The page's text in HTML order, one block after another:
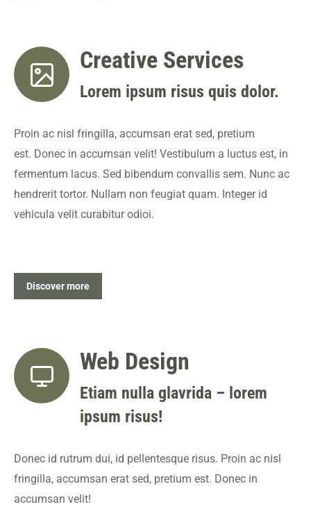
Creative Services
Lorem ipsum risus quis dolor.
Proin ac nisl fringilla, accumsan erat sed, pretium
est. Donec in accumsan velit! Vestibulum a luctus est, in
fermentum lacus. Sed bibendum convallis sem. Nunc ac
hendrerit tortor. Nullam non feugiat quam. Integer id
vehicula velit curabitur odioi.
Discover more
Web Design
Etiam nulla glavrida – lorem
ipsum risus!
Donec id rutrum dui, id pellentesque risus. Proin ac nisl
fringilla, accumsan erat sed, pretium est. Donec in
accumsan velit!